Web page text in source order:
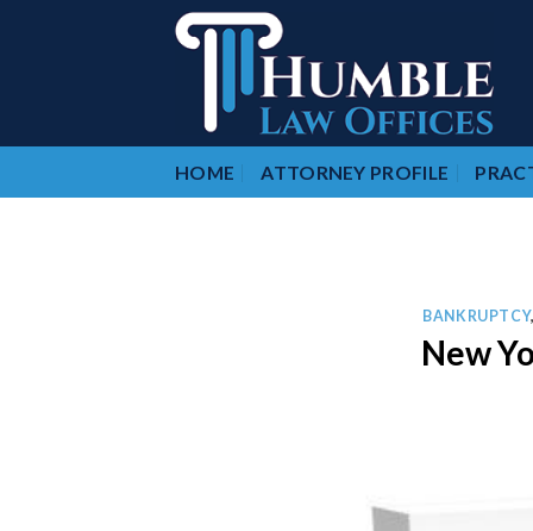
HOME ATTORNEY PROFILE
BANKRUPTCY
New